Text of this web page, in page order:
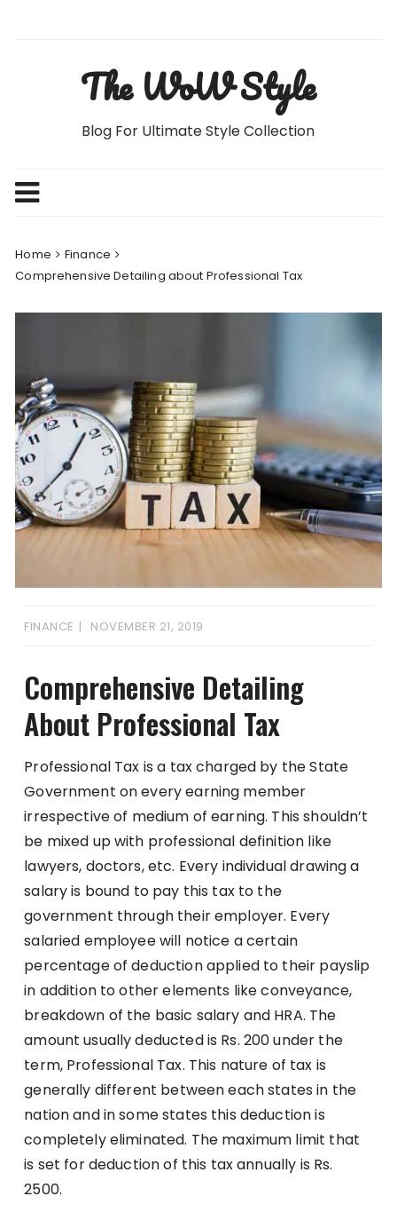
The WoW Style
Blog For Ultimate Style Collection
Home
Finance
Comprehensive Detailing about Professional Tax
FINANCE NOVEMBER 21, 2019
Comprehensive Detailing
About Professional Tax
Professional Tax is a tax charged by the State
Government on every earning member
irrespective of medium of earning. This shouldn’t
be mixed up with professional definition like
lawyers, doctors, etc. Every individual drawing a
salary is bound to pay this tax to the
government through their employer. Every
salaried employee will notice a certain
percentage of deduction applied to their payslip
in addition to other elements like conveyance,
breakdown of the basic salary and HRA. The
amount usually deducted is Rs. 200 under the
term, Professional Tax. This nature of tax is
generally different between each states in the
nation and in some states this deduction is
completely eliminated. The maximum limit that
is set for deduction of this tax annually is Rs.
2500.